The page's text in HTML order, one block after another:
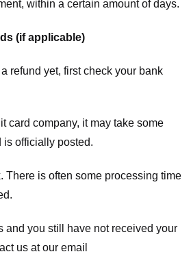
within a certain amount of days.
(if applicable)
a refund yet, first check your bank
card company, it may take some
is officially posted.
There is often some processing time
and you still have not received your
us at our email